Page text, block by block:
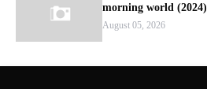
morning world (2024)
August 05, 2026